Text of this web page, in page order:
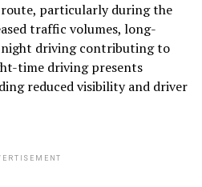
route, particularly during the
traffic volumes, long-
driving contributing to
time driving presents
reduced visibility and driver